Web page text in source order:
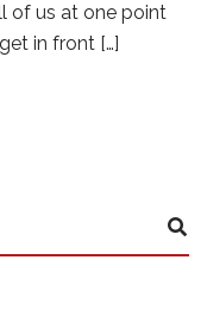
of us at one point
in front […]